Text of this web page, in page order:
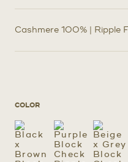
Cashmere 100% | Ripple
COLOR